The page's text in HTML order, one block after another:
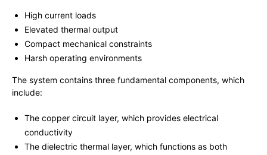
High current loads
Elevated thermal output
Compact mechanical constraints
Harsh operating environments
The system contains three fundamental components, which
include:
The copper circuit layer, which provides electrical
conductivity
The dielectric thermal layer, which functions as both